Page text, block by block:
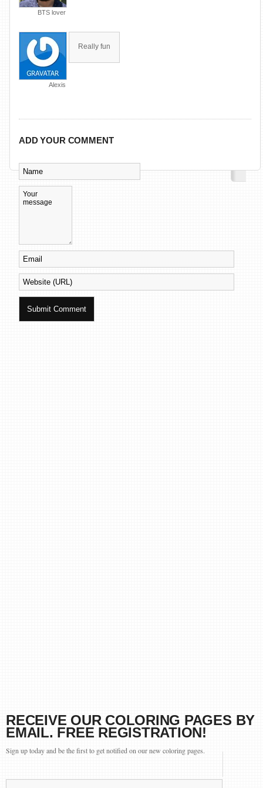
BTS lover
Alexis
Really fun
ADD YOUR COMMENT
RECEIVE OUR COLORING PAGES BY
EMAIL. FREE REGISTRATION!
Sign up today and be the first to get notified on our new coloring pages.